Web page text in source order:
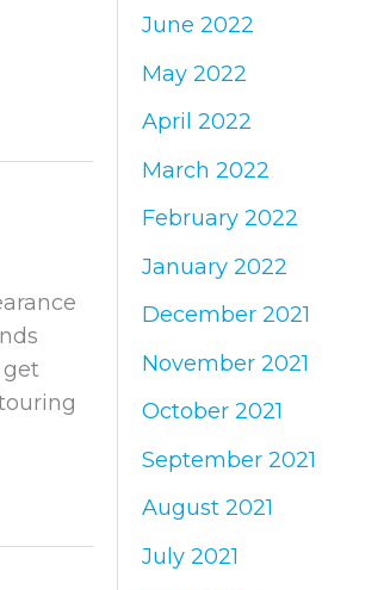
get
June 2022
May 2022
April 2022
March 2022
February 2022
January 2022
December 2021
November 2021
October 2021
September 2021
August 2021
July 2021